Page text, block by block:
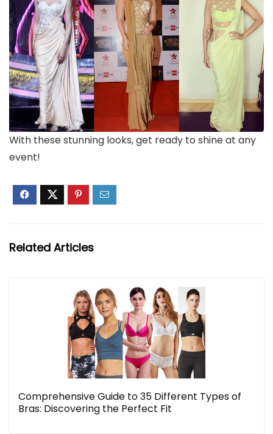
With these stunning looks, get ready to shine at any
event!
Related Articles
Comprehensive Guide to 35 Different Types of
Bras: Discovering the Perfect Fit